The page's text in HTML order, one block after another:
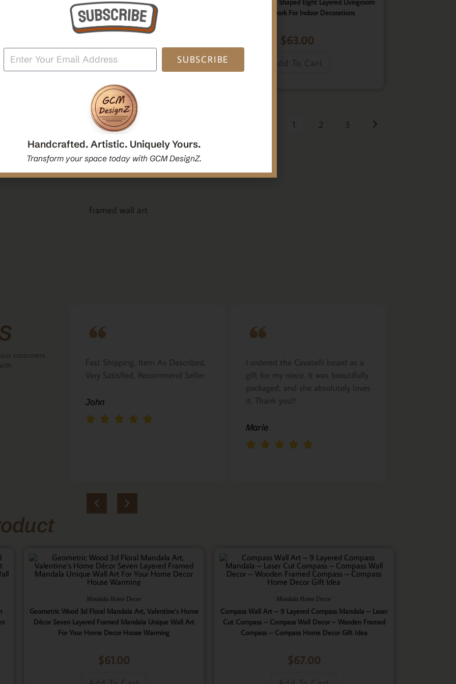
Mandala Yoga Boho Spiritual Wall Hanging Mirror
|Handcrafted Handmade Decorative Mirror Gift
Add To Cart
Poster, Elegant Star Shaped Eight Layered Livingroom
Framed Artwork For Indoor Decorations
$63.00
Add To Cart
1 2 3
customers.
that the
Fast Shipping, Item As Described,
Very Satisfied, Recommend Seller
John
I ordered the Cavatelli board as a
gift for my niece. It was beautifully
packaged, and she absolutely loves
it. Thank you!!
Marie
Mandala Home Decor
Geometric Wood 3d Floral Mandala Art, Valentine’s Home
Décor Seven Layered Framed Mandala Unique Wall Art
For Your Home Decor House Warming
$61.00
Mandala Home Decor
Compass Wall Art – 9 Layered Compass Mandala – Laser
Cut Compass – Compass Wall Decor – Wooden Framed
Compass – Compass Home Decor Gift Idea
$67.00
SUBSCRIBE
Handcrafted. Artistic. Uniquely Yours.
Transform your space today with GCM DesignZ.